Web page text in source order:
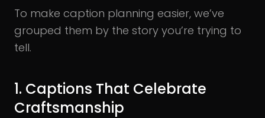
To make caption planning easier, we’ve
grouped them by the story you’re trying to
tell.
1. Captions That Celebrate
Craftsmanship